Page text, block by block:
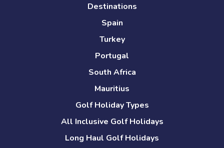
Destinations
Spain
Turkey
Portugal
South Africa
Mauritius
Golf Holiday Types
All Inclusive Golf Holidays
Long Haul Golf Holidays